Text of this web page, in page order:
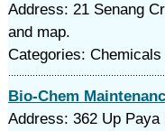
Address: 21 Senang
and map.
Categories: Chemicals
Bio-Chem
Address: 362 Up